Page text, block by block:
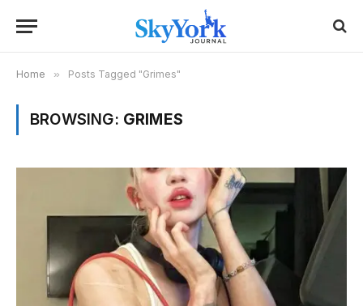
Home » Posts Tagged "Grimes"
BROWSING: GRIMES